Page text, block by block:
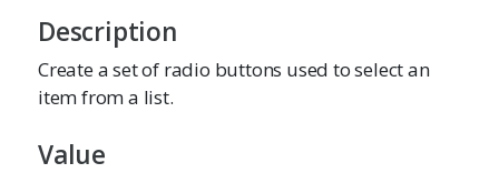
Description
Create a set of radio buttons used to select an
item from a list.
Value